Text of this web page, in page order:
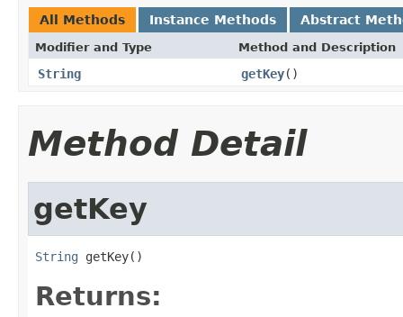
All Methods Instance Methods Abstract
Modifier and Type Method and Description
String getKey()
Method Detail
getKey
String getKey()
Returns: